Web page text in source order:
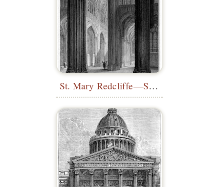
St. Mary Redcliffe—South Transept